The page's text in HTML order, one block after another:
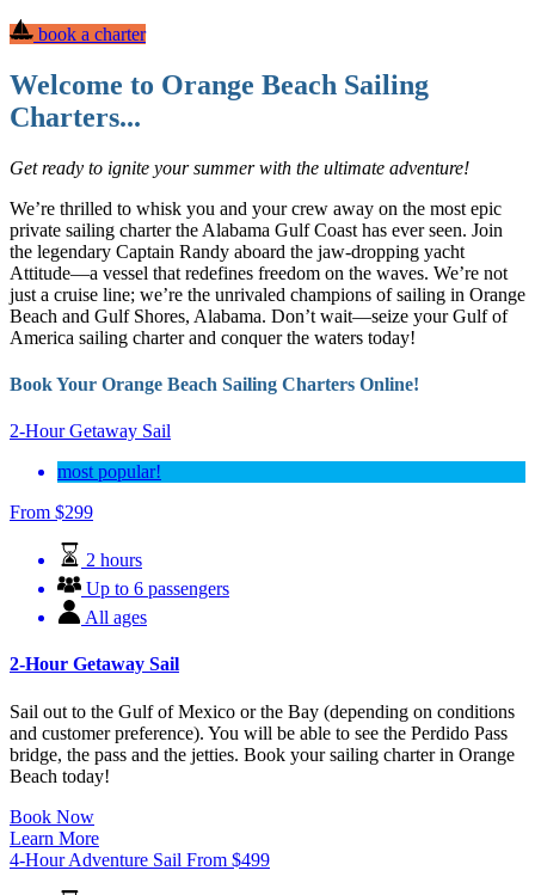
book a charter
Welcome to Orange Beach Sailing
Charters...
Get ready to ignite your summer with the ultimate adventure!
We’re thrilled to whisk you and your crew away on the most epic
private sailing charter the Alabama Gulf Coast has ever seen. Join
the legendary Captain Randy aboard the jaw-dropping yacht
Attitude—a vessel that redefines freedom on the waves. We’re not
just a cruise line; we’re the unrivaled champions of sailing in Orange
Beach and Gulf Shores, Alabama. Don’t wait—seize your Gulf of
America sailing charter and conquer the waters today!
Book Your Orange Beach Sailing Charters Online!
2-Hour Getaway Sail
most popular!
From $299
2 hours
Up to 6 passengers
All ages
2-Hour Getaway Sail
Sail out to the Gulf of Mexico or the Bay (depending on conditions
and customer preference). You will be able to see the Perdido Pass
bridge, the pass and the jetties. Book your sailing charter in Orange
Beach today!
Book Now
Learn More
4-Hour Adventure Sail From $499